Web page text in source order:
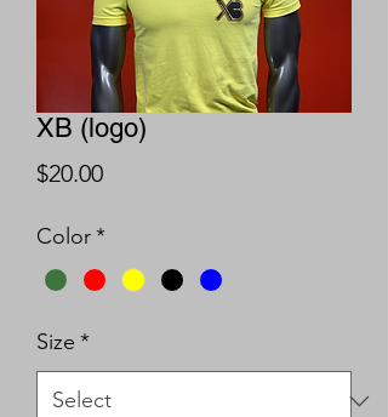
XB (logo)
$20.00Price
Color*
Size *